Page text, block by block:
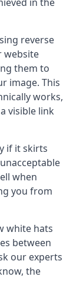
reverse
website
them to
image. This
works,
visible link
if it skirts
when
you from
white hats
between
our experts
the